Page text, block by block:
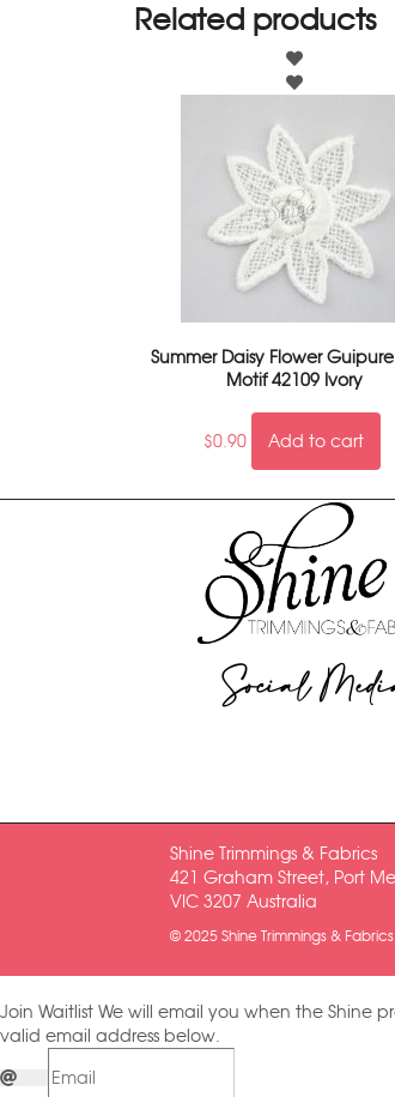
Related products
Summer Daisy Flower
Motif 42109 Ivory
$0.90 Add to cart
Social
Shine Trimmings & Fabrics
421 Graham Street, Port
VIC 3207 Australia
© 2025 Shine Trimmings &
Join Waitlist We will email you when the Shine
valid email address below.